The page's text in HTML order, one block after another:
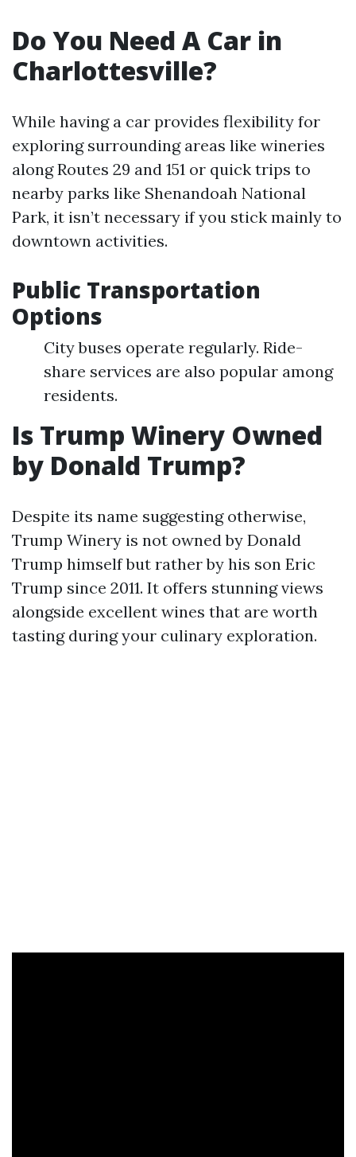
Do You Need A Car in
Charlottesville?
While having a car provides flexibility for
exploring surrounding areas like wineries
along Routes 29 and 151 or quick trips to
nearby parks like Shenandoah National
Park, it isn’t necessary if you stick mainly to
downtown activities.
Public Transportation
Options
City buses operate regularly. Ride-
share services are also popular among
residents.
Is Trump Winery Owned
by Donald Trump?
Despite its name suggesting otherwise,
Trump Winery is not owned by Donald
Trump himself but rather by his son Eric
Trump since 2011. It offers stunning views
alongside excellent wines that are worth
tasting during your culinary exploration.